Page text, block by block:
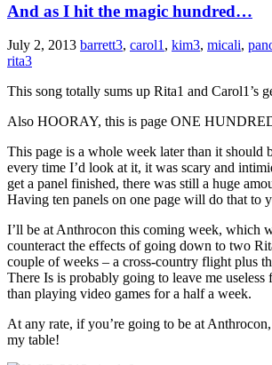
And as I hit the magic hundred…
July 2, 2013 barrett3, carol1, kim3, micali,
rita3
This song totally sums up Rita1 and Carol1’s
Also HOORAY, this is page ONE
This page is a whole week later than it should
every time I’d look at it, it was scary and
get a panel finished, there was still a huge
Having ten panels on one page will do that to
I’ll be at Anthrocon this coming week, which
counteract the effects of going down to two
couple of weeks – a cross-country flight plus
There Is is probably going to leave me useless
than playing video games for a half a week.
At any rate, if you’re going to be at
my table!